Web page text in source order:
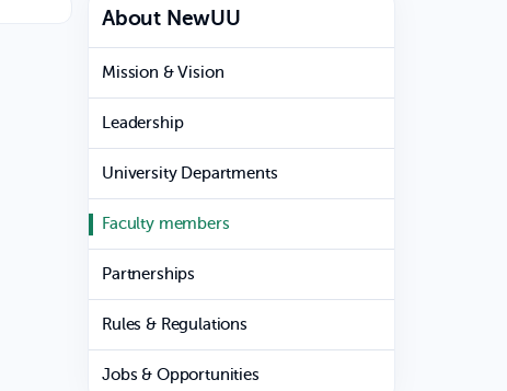
About NewUU
Mission & Vision
Leadership
University Departments
Faculty members
Partnerships
Rules & Regulations
Jobs & Opportunities